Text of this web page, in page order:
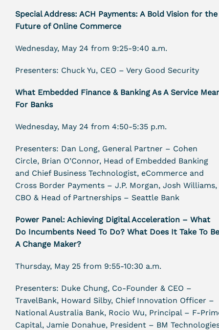
Special Address: ACH Payments: A Bold Vision for the
Future of Online Commerce
Wednesday, May 24 from 9:25-9:40 a.m.
Presenters: Chuck Yu, CEO – Very Good Security
What Embedded Finance & Banking As A Service
For Banks
Wednesday, May 24 from 4:50-5:35 p.m.
Presenters: Dan Long, General Partner – Cohen
Circle, Brian O’Connor, Head of Embedded Banking
and Chief Business Technologist, eCommerce and
Cross Border Payments – J.P. Morgan, Josh Williams,
CBO & Head of Partnerships – Seattle Bank
Power Panel: Achieving Digital Acceleration – What
Do Incumbents Need To Do? What Does It Take To
A Change Maker?
Thursday, May 25 from 9:55-10:30 a.m.
Presenters: Duke Chung, Co-Founder & CEO –
TravelBank, Howard Silby, Chief Innovation Officer –
National Australia Bank, Rocio Wu, Principal – F-
Capital, Jamie Donahue, President – BM